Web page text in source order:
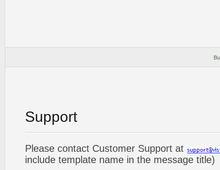
Support
Please contact Customer Support at
include template name in the message title)